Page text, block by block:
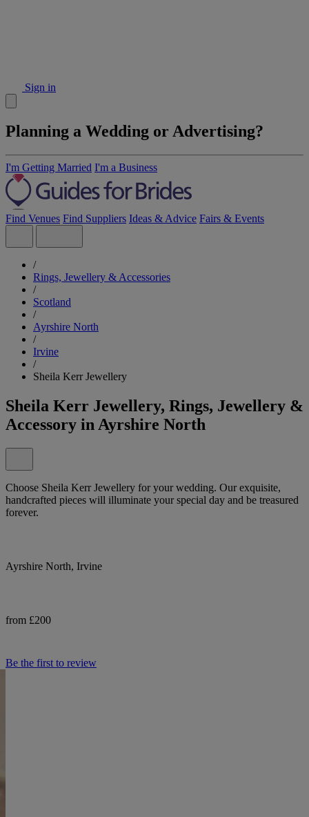
Sign in
Planning a Wedding or Advertising?
I'm Getting Married I'm a Business
Find Venues Find Suppliers Ideas & Advice Fairs & Events
/
Rings, Jewellery & Accessories
/
Scotland
/
Ayrshire North
/
Irvine
/
Sheila Kerr Jewellery
Sheila Kerr Jewellery, Rings, Jewellery &
Accessory in Ayrshire North
Choose Sheila Kerr Jewellery for your wedding. Our exquisite,
handcrafted pieces will illuminate your special day and be treasured
forever.
Ayrshire North, Irvine
from £200
Be the first to review